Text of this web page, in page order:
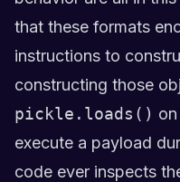
that these formats
instructions to
constructing those
pickle.loads()
execute a payload
code ever inspects